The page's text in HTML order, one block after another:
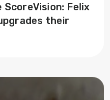
ScoreVision: Felix
their